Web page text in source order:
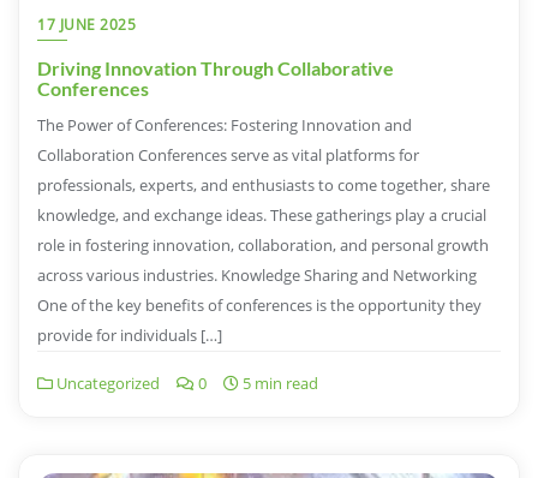
17 JUNE 2025
Driving Innovation Through Collaborative
Conferences
The Power of Conferences: Fostering Innovation and
Collaboration Conferences serve as vital platforms for
professionals, experts, and enthusiasts to come together, share
knowledge, and exchange ideas. These gatherings play a crucial
role in fostering innovation, collaboration, and personal growth
across various industries. Knowledge Sharing and Networking
One of the key benefits of conferences is the opportunity they
provide for individuals […]
Uncategorized 0 5 min read